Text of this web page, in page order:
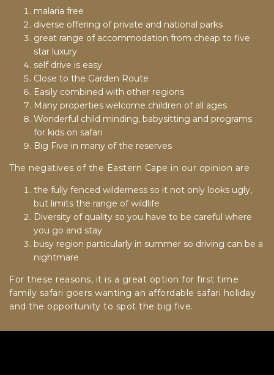
malaria free
diverse offering of private and national parks
great range of accommodation from cheap to five
star luxury
self drive is easy
Close to the Garden Route
Easily combined with other regions
Many properties welcome children of all ages
Wonderful child minding, babysitting and programs
for kids on safari
Big Five in many of the reserves
The negatives of the Eastern Cape in our opinion are
the fully fenced wilderness so it not only looks ugly,
but limits the range of wildlife
Diversity of quality so you have to be careful where
you go and stay
busy region particularly in summer so driving can be a
nightmare
For these reasons, it is a great option for first time
family safari goers wanting an affordable safari holiday
and the opportunity to spot the big five.